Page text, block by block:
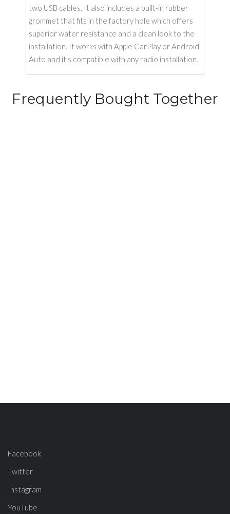
two USB cables. It also includes a built-in rubber
grommet that fits in the factory hole which offers
superior water resistance and a clean look to the
installation. It works with Apple CarPlay or Android
Auto and it's compatible with any radio installation.
Frequently Bought Together
Facebook
Twitter
Instagram
YouTube